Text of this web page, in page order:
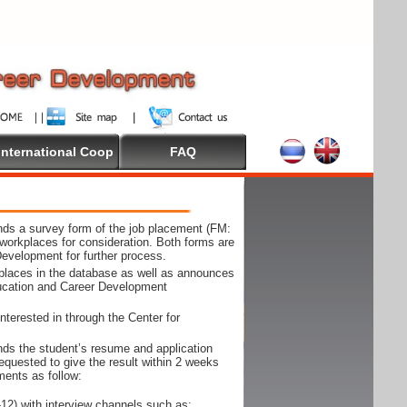
Coop FAQ
a survey form of the job placement (FM:
for consideration. Both forms are
for further process.
in the database as well as announces
and Career Development
in through the Center for
the student’s resume and application
to give the result within 2 weeks
as follow: